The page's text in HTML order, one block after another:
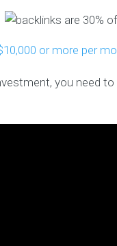
or more per
you need